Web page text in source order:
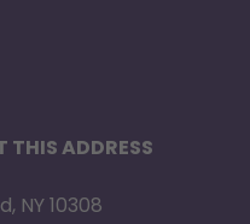
THIS ADDRESS
NY 10308